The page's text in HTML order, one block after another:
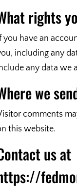
rights
you have an
including any
any data we
we
comments
this website.
us at